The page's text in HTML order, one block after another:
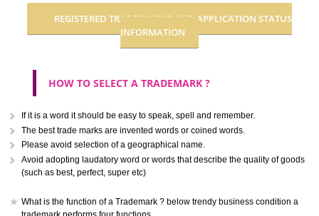
CLASS 39
Transport; packaging and storage of goods; travel arrangement.
CLASS 40
Treatment of materials.
CLASS 41
. Call 9760885708
ENQUIRY NOW